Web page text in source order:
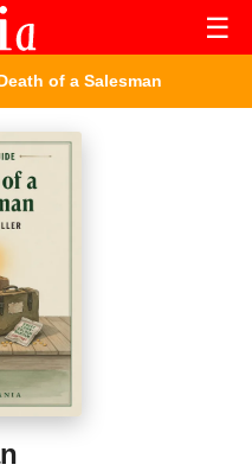
☰
of a Salesman